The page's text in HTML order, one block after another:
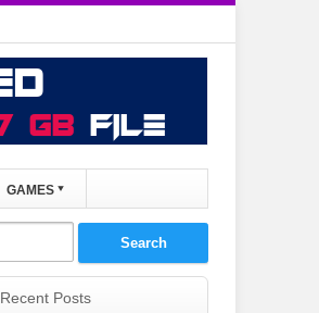
GAMES
Recent Posts